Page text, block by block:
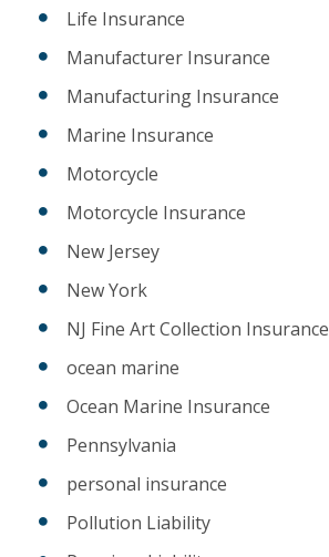
Life Insurance
Manufacturer Insurance
Manufacturing Insurance
Marine Insurance
Motorcycle
Motorcycle Insurance
New Jersey
New York
NJ Fine Art Collection Insurance
ocean marine
Ocean Marine Insurance
Pennsylvania
personal insurance
Pollution Liability